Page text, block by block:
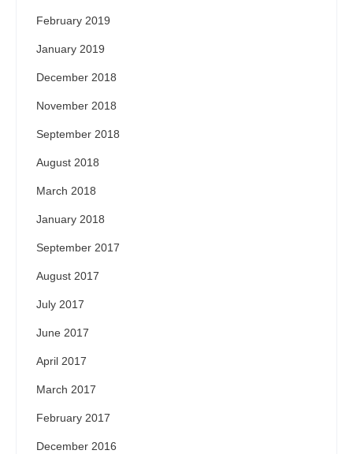
February 2019
January 2019
December 2018
November 2018
September 2018
August 2018
March 2018
January 2018
September 2017
August 2017
July 2017
June 2017
April 2017
March 2017
February 2017
December 2016